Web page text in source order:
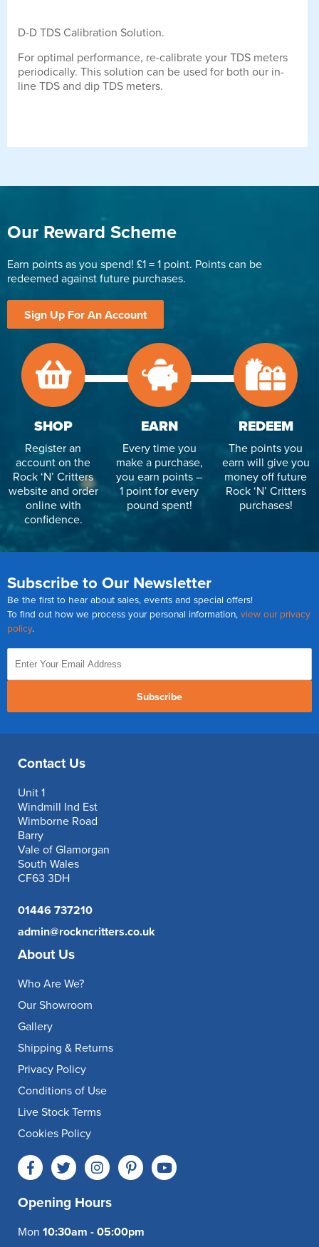
D-D TDS Calibration Solution.
For optimal performance, re-calibrate your TDS meters
periodically. This solution can be used for both our in-
line TDS and dip TDS meters.
Our Reward Scheme
Earn points as you spend! £1 = 1 point. Points can be
redeemed against future purchases.
Sign Up For An Account
SHOP
Register an
account on the
Rock ‘N’ Critters
website and order
online with
confidence.
EARN
Every time you
make a purchase,
you earn points –
1 point for every
pound spent!
REDEEM
The points you
earn will give you
money off future
Rock ‘N’ Critters
purchases!
Subscribe to Our Newsletter
Be the first to hear about sales, events and special offers!
To find out how we process your personal information, view our privacy
policy.
Subscribe
Contact Us
Unit 1
Windmill Ind Est
Wimborne Road
Barry
Vale of Glamorgan
South Wales
CF63 3DH
01446 737210
admin@rockncritters.co.uk
About Us
Who Are We?
Our Showroom
Gallery
Shipping & Returns
Privacy Policy
Conditions of Use
Live Stock Terms
Cookies Policy
Opening Hours
Mon 10:30am - 05:00pm